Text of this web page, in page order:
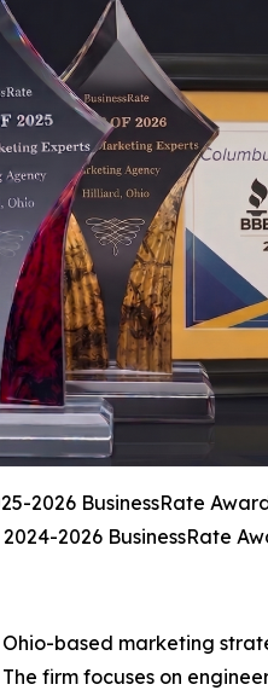
2026 BusinessRate
2024-2026 BusinessRate
based marketing
firm focuses on